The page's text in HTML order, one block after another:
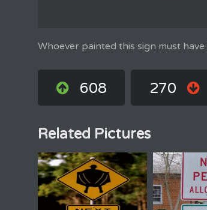
Whoever painted this sign must
608 270
Related Pictures